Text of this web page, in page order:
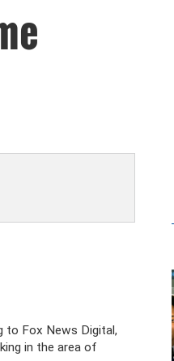
to Fox News Digital,
in the area of